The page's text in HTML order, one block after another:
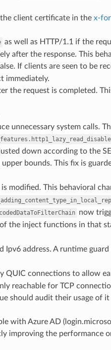
client certificate in the x-
as well as HTTP/1.1 if the
after the response. This
If clients are seen to be
immediately.
the request is completed.
unnecessary system calls.
down according to the
bounds. This fix is
modified. This behavioral
now
the inject functions in that
address. A runtime guard
QUIC connections to allow
reachable for TCP
should audit their usage of
with Azure AD
improving the performance